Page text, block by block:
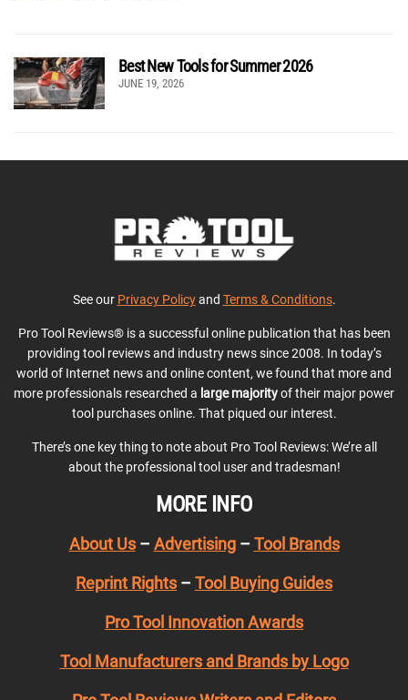
Best New Tools for Summer 2026
JUNE 19, 2026
See our Privacy Policyand Terms & Conditions.
Pro Tool Reviews® is a successful online publication that has been
providing tool reviews and industry news since 2008. In today’s
world of Internet news and online content, we found that more and
more professionals researched a large majorityof their major power
tool purchases online. That piqued our interest.
There’s one key thing to note about Pro Tool Reviews: We’re all
about the professional tool user and tradesman!
MORE INFO
About Us– Advertising– Tool Brands
Reprint Rights – Tool Buying Guides
Pro Tool Innovation Awards
Tool Manufacturers and Brands by Logo